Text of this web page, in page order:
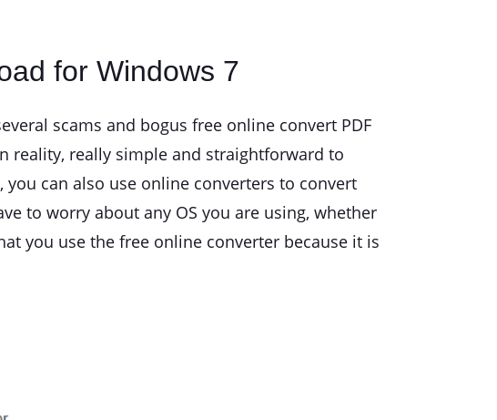
for Windows 7
scams and bogus free online convert PDF
reality, really simple and straightforward to
can also use online converters to convert
to worry about any OS you are using, whether
you use the free online converter because it is